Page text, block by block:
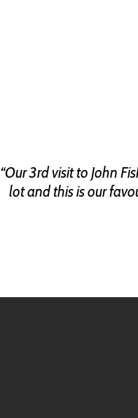
“Our 3rd visit to John
lot and this is our